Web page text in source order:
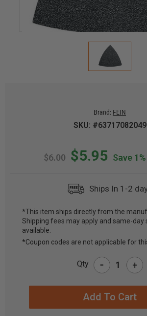
Brand: FEIN
SKU: #63717082049
$6.00 $5.95 Save 1%
Ships In 1-2
CURRENT
STOCK:
*This item ships directly from the
Shipping fees may apply and same-day
available.
*Coupon codes are not applicable for
Qty - +